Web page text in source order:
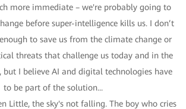
more immediate – we're probably going to
before super-intelligence kills us. I don’t
to save us from the climate change or
threats that challenge us today and in the
I believe AI and digital technologies have
to be part of the solution...
Little, the sky's not falling. The boy who cries